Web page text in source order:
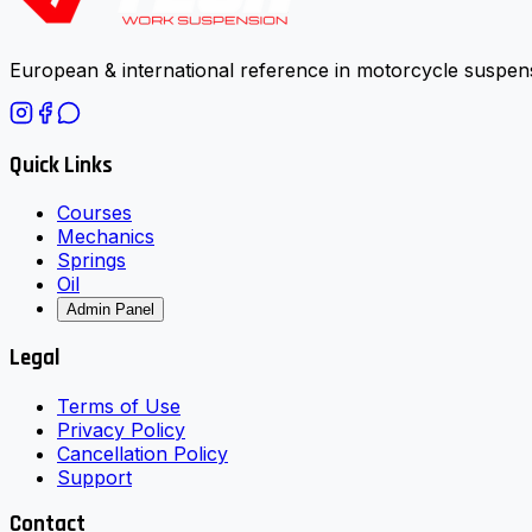
European & international reference in motorcycle
Quick Links
Courses
Mechanics
Springs
Oil
Admin Panel
Legal
Terms of Use
Privacy Policy
Cancellation Policy
Support
Contact